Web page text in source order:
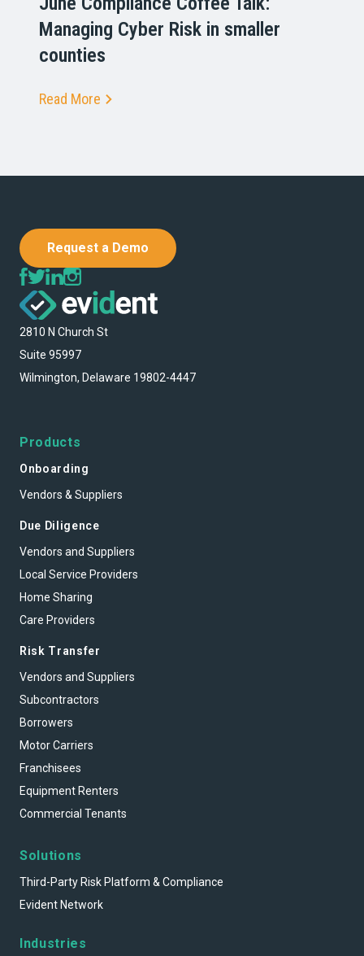
Managing Cyber Risk in smaller
counties
Read More
Request a Demo
2810 N Church St
Suite 95997
Wilmington, Delaware 19802-4447
Products
Onboarding
Vendors & Suppliers
Due Diligence
Vendors and Suppliers
Local Service Providers
Home Sharing
Care Providers
Risk Transfer
Vendors and Suppliers
Subcontractors
Borrowers
Motor Carriers
Franchisees
Equipment Renters
Commercial Tenants
Solutions
Third-Party Risk Platform & Compliance
Evident Network
Industries